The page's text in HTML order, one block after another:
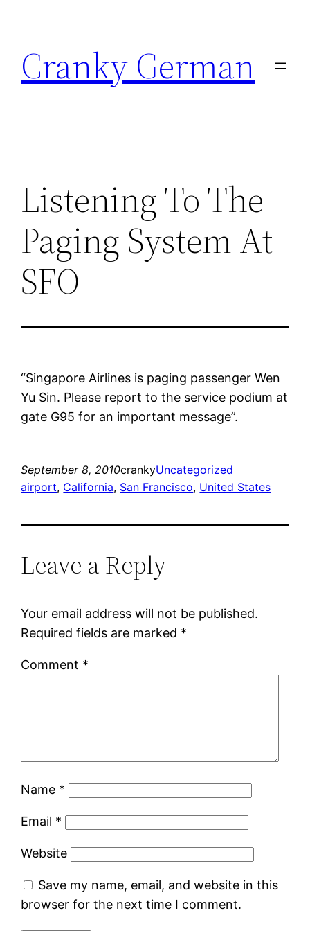
content
Cranky German
Listening To The
Paging System At
SFO
“Singapore Airlines is paging passenger Wen
Yu Sin. Please report to the service podium at
gate G95 for an important message”.
September 8, 2010crankyUncategorized
airport, California, San Francisco, United States
Leave a Reply
Your email address will not be published.
Required fields are marked *
Comment *
Name *
Email *
Website
Save my name, email, and website in this
browser for the next time I comment.